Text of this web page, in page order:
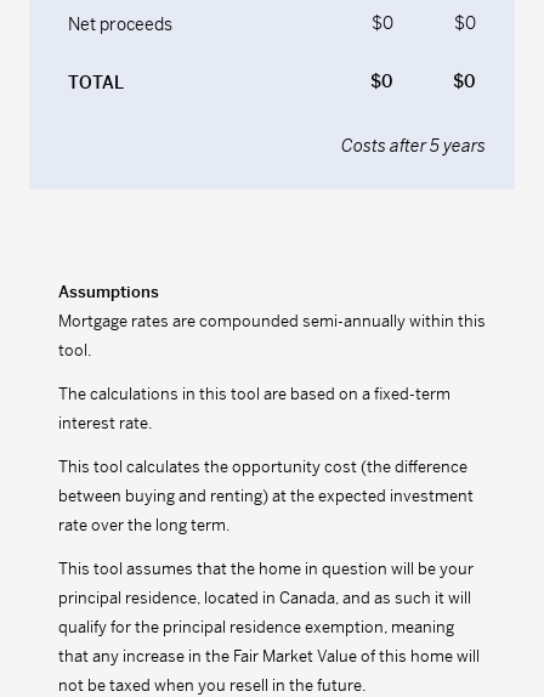
Net proceeds $0 $0
TOTAL $0 $0
Costs after5years
Assumptions
Mortgage rates are compounded semi-annually within this
tool.
The calculations in this tool are based on a fixed-term
interest rate.
This tool calculates the opportunity cost (the difference
between buying and renting) at the expected investment
rate over the long term.
This tool assumes that the home in question will be your
principal residence, located in Canada, and as such it will
qualify for the principal residence exemption, meaning
that any increase in the Fair Market Value of this home will
not be taxed when you resell in the future.